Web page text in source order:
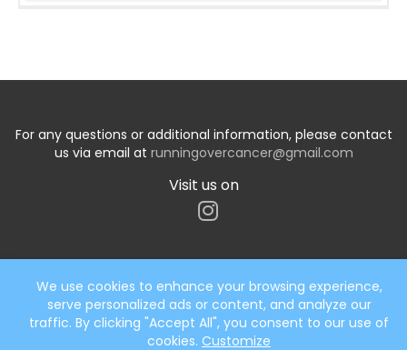
For any questions or additional information, please contact
us via email at runningovercancer@gmail.com
Visit us on
We use cookies to enhance your browsing experience,
serve personalized ads or content, and analyze our
traffic. By clicking "Accept All", you consent to our use of
cookies. Customize
Start typing the fundraiser, team, or captain...